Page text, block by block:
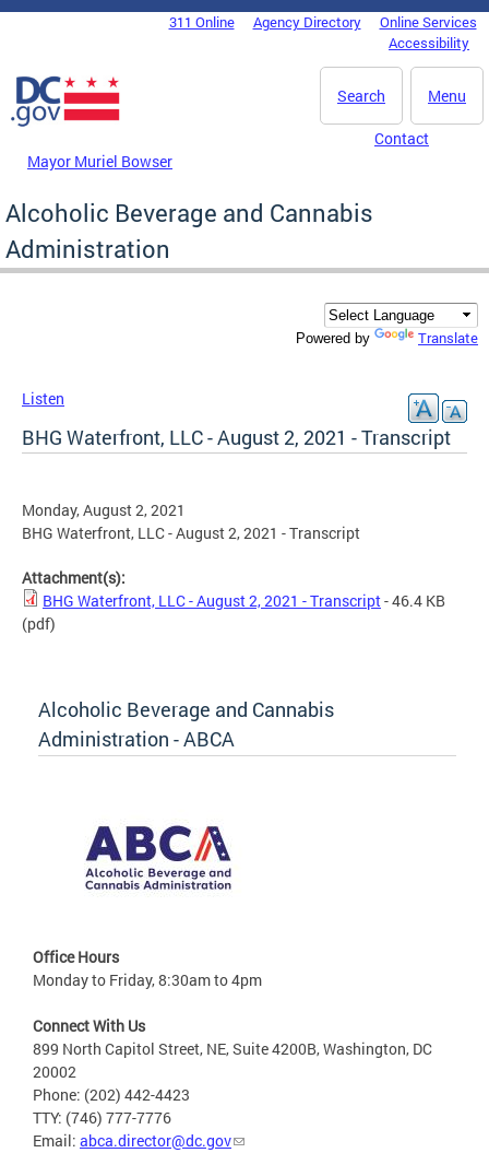
Skip to main content
DC Agency Top Menu311 Online Agency Directory
Online Services
Accessibility
Menu
Search
Mayor Muriel Bowser
Contact
Alcoholic Beverage and Cannabis
Administration
Powered by Translate
Listen
BHG Waterfront, LLC - August 2, 2021 - Transcript
Monday, August 2, 2021
BHG Waterfront, LLC - August 2, 2021 - Transcript
Attachment(s):
BHG Waterfront, LLC - August 2, 2021 - Transcript- 46.4 KB
(pdf)
Alcoholic Beverage and Cannabis
Administration - ABCA
Office Hours
Monday to Friday, 8:30am to 4pm
Connect With Us
899 North Capitol Street, NE, Suite 4200B, Washington, DC
20002
Phone: (202) 442-4423
TTY: (746) 777-7776
Email: abca.director@dc.gov